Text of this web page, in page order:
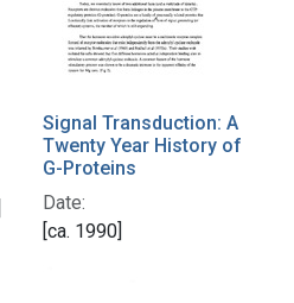
Signal Transduction: A
Twenty Year History of
G-Proteins
Date:
[ca. 1990]